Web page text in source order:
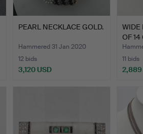
PEARL NECKLACE GOLD.
Hammered 31 Jan 2020
12 bids
3,120 USD
WIDE
OF 14
11 bids
2,889